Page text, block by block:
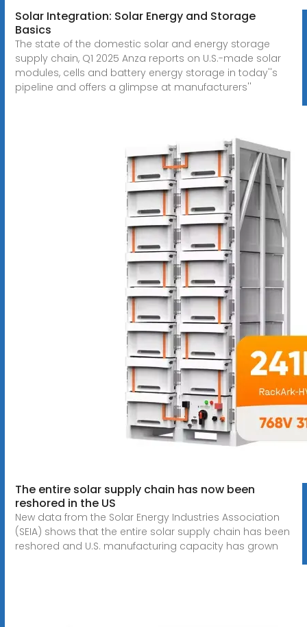
Solar Integration: Solar Energy and Storage
Basics
The state of the domestic solar and energy storage
supply chain, Q1 2025 Anza reports on U.S.-made solar
modules, cells and battery energy storage in today''s
pipeline and offers a glimpse at manufacturers''
The entire solar supply chain has now been
reshored in the US
New data from the Solar Energy Industries Association
(SEIA) shows that the entire solar supply chain has been
reshored and U.S. manufacturing capacity has grown